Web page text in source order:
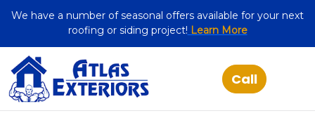
We have a number of seasonal offers available for your next
roofing or siding project! Learn More